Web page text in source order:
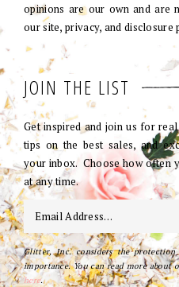
opinions are our own and are
our site, privacy, and disclosure
JOIN THE LIST
Get inspired and join us for
tips on the best sales, and
your inbox. Choose how often
at any time.
Glitter, Inc. considers the
importance. You can read more about
here.